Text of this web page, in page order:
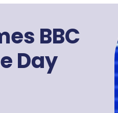
BBC
Day